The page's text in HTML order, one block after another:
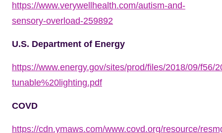
https://www.verywellhealth.com/autism-and-
sensory-overload-259892
U.S. Department of Energy
https://www.energy.gov/sites/prod/files/2018/09/f56/
tunable%20lighting.pdf
COVD
https://cdn.ymaws.com/www.covd.org/resource/